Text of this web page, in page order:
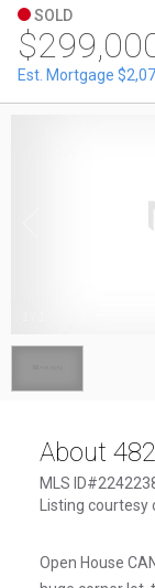
SOLD
Est. Mortgage
About
MLS
Listing courtesy
Open House